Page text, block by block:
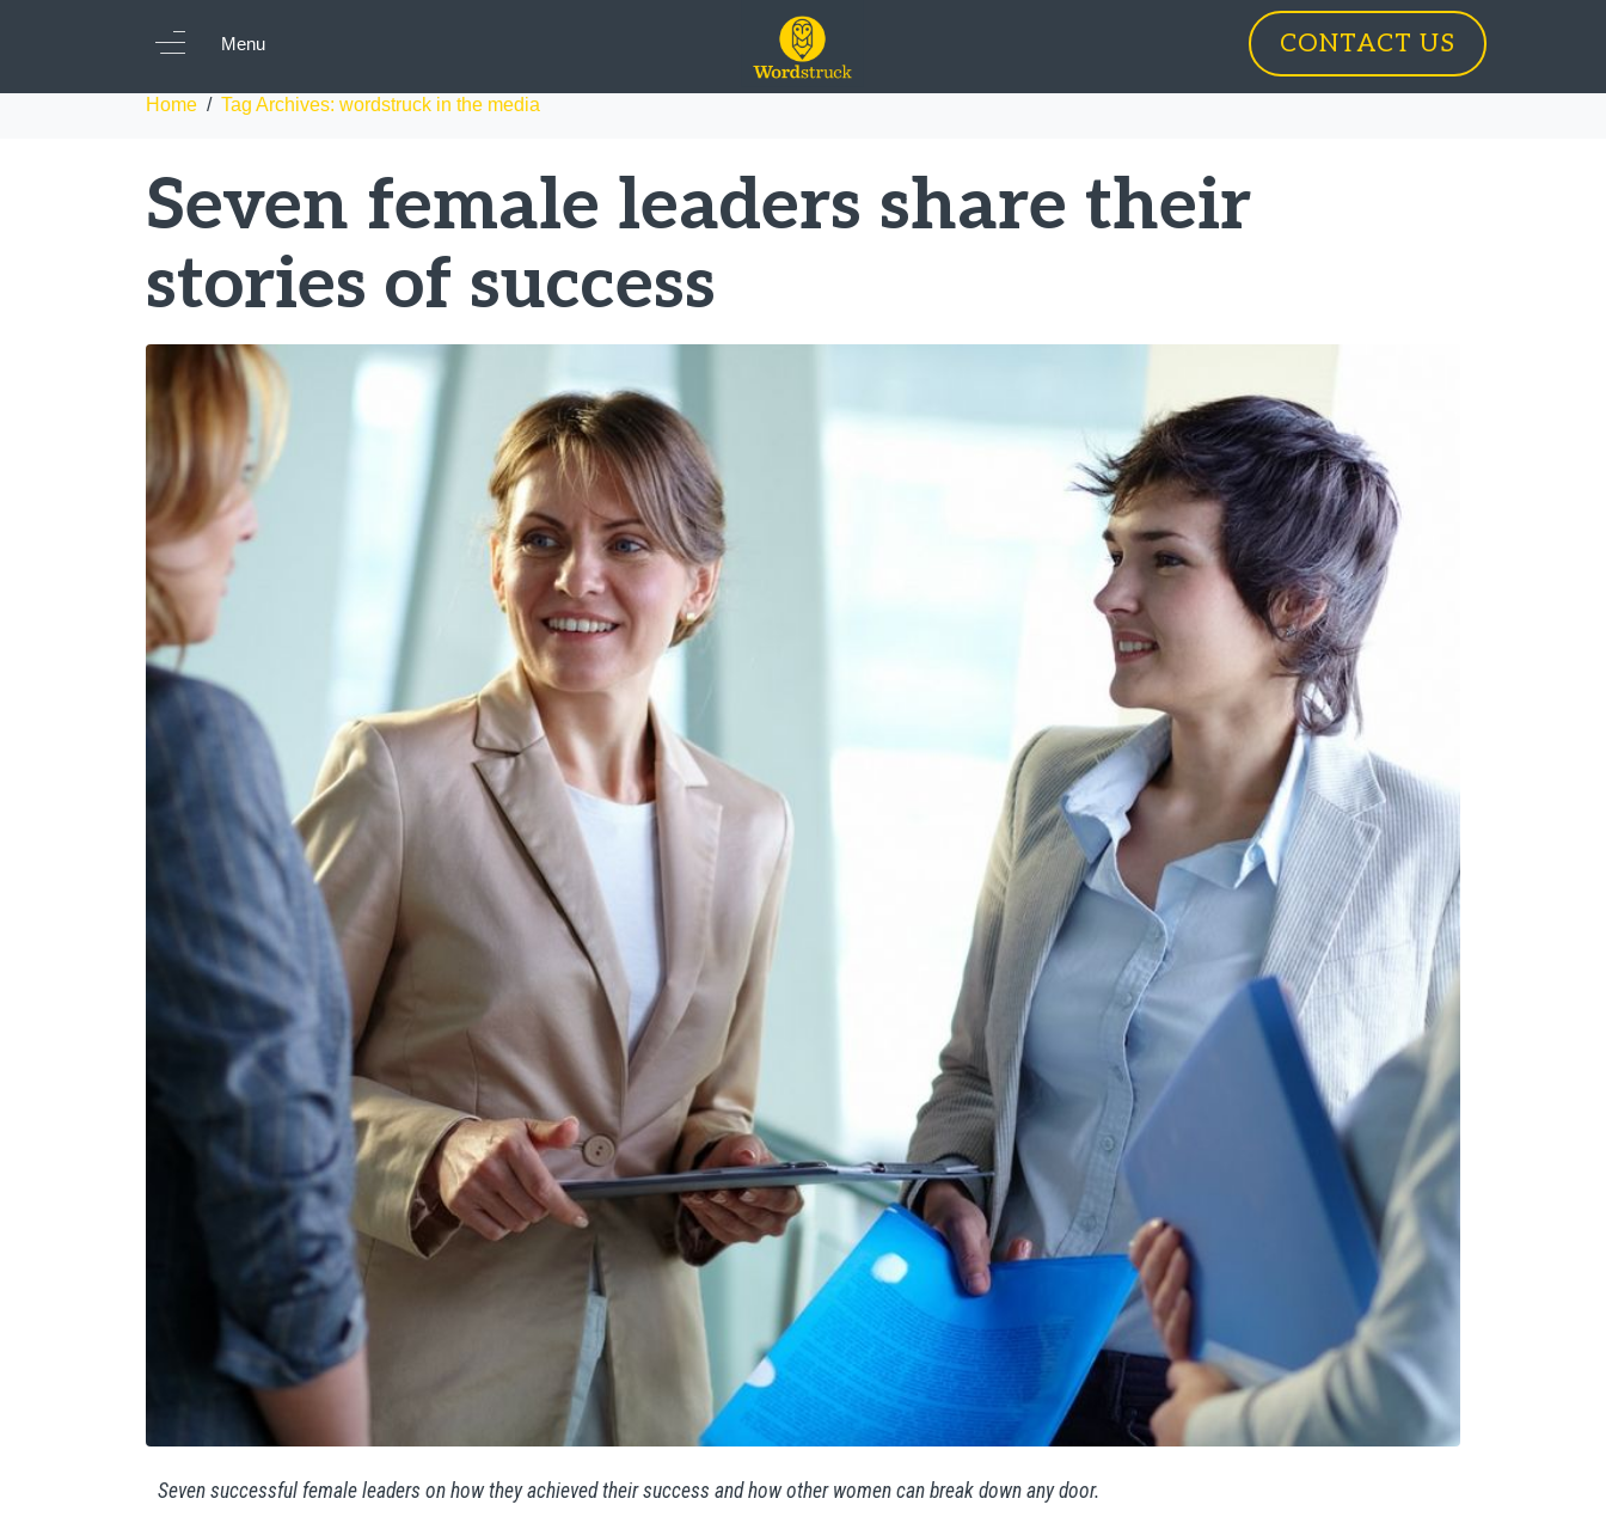
Menu CONTACT US
Tag:wordstruck in the media
Home Tag Archives: wordstruck in the media
Seven female leaders share their
stories of success
Seven successful female leaders on how they achieved their success and how other women can break down any door.